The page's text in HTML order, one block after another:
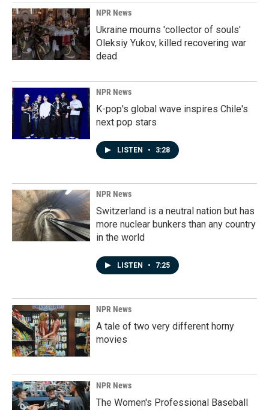
NPR News
Ukraine mourns 'collector of souls'
Oleksiy Yukov, killed recovering war
dead
NPR News
K-pop's global wave inspires Chile's
next pop stars
LISTEN • 3:28
NPR News
Switzerland is a neutral nation but has
more nuclear bunkers than any country
in the world
LISTEN • 7:25
NPR News
A tale of two very different horny
movies
NPR News
The Women's Professional Baseball